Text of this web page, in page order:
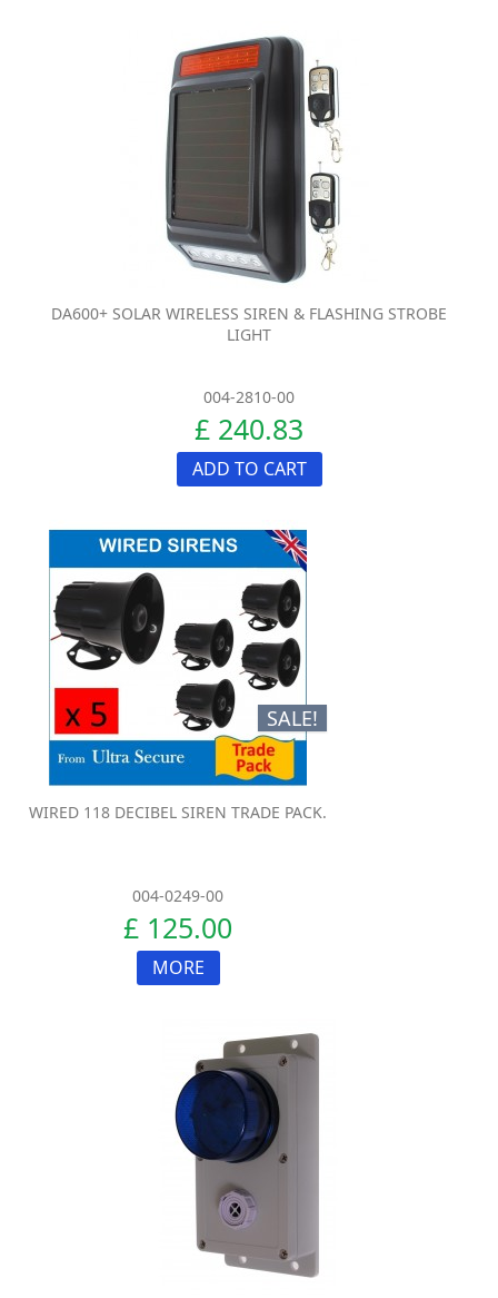
DA600+ SOLAR WIRELESS SIREN & FLASHING STROBE
LIGHT
004-2810-00
£ 240.83
ADD TO CART
SALE!
WIRED 118 DECIBEL SIREN TRADE PACK.
004-0249-00
£ 125.00
MORE